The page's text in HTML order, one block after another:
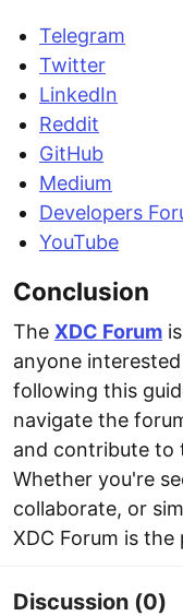
Telegram
Twitter
LinkedIn
Reddit
GitHub
Medium
Developers
YouTube
Conclusion
The XDC Forum
anyone
following this
navigate the
and contribute to
Whether you're
collaborate, or
XDC Forum is the
Discussion (0)